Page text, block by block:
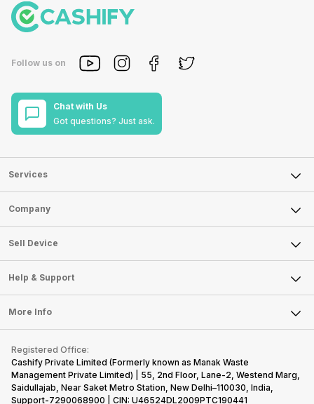
Follow us on
Chat with Us
Got questions? Just ask.
Services
Sell Phone
Sell Television
Sell Smart Watch
Sell Smart Speakers
Sell DSLR Camera
Sell Earbuds
Repair Phone
Buy Gadgets
Recycle Phone
Find New Phone
Partner With Us
Company
About Us
Careers
Articles
Press Releases
Become Cashify Partner
Become Supersale Partner
Corporate Information
Sell Device
Mobile Phone
Laptop
Tablet
iMac
Gaming Consoles
Help & Support
FAQ
Contact Us
Warranty Policy
Refund Policy
More Info
Privacy Policy
Terms of Use
E-Waste Policy
Registered Office:
Cashify Private Limited (Formerly known as Manak Waste
Management Private Limited) | 55, 2nd Floor, Lane-2, Westend Marg,
Saidullajab, Near Saket Metro Station, New Delhi–110030, India,
Support-7290068900 | CIN: U46524DL2009PTC190441